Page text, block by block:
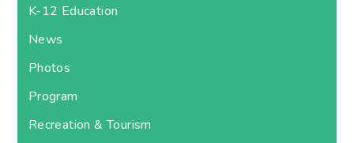
K-12 Education
News
Photos
Program
Recreation & Tourism